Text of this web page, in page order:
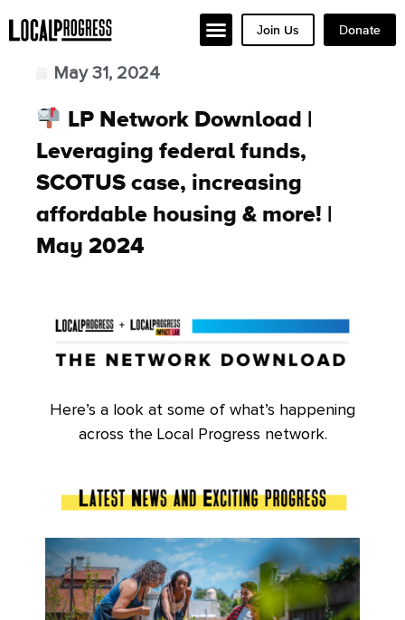
Join Us Donate
May 31, 2024
LP Network Download |
Leveraging federal funds,
SCOTUS case, increasing
affordable housing & more! |
May 2024
Here’s a look at some of what’s happening
across the Local Progress network.